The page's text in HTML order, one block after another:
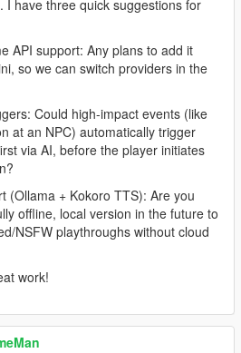
(Legacy or Enhanced)
of Grand Theft Auto V (Legacy
of RagePluginHook from their
the archive into your GTA V root
I have three quick suggestions for
API support: Any plans to add it
so we can switch providers in the
Could high-impact events (like
at an NPC) automatically trigger
via AI, before the player initiates
(Ollama + Kokoro TTS): Are you
offline, local version in the future to
NSFW playthroughs without cloud
work!